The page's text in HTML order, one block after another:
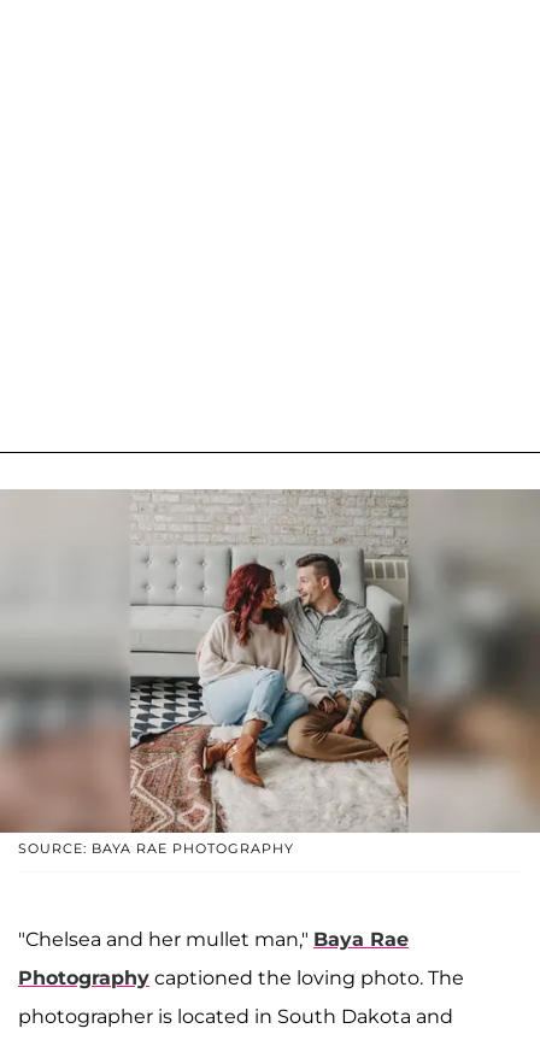
SOURCE: BAYA RAE PHOTOGRAPHY
"Chelsea and her mullet man," Baya Rae
Photography captioned the loving photo. The
photographer is located in South Dakota and